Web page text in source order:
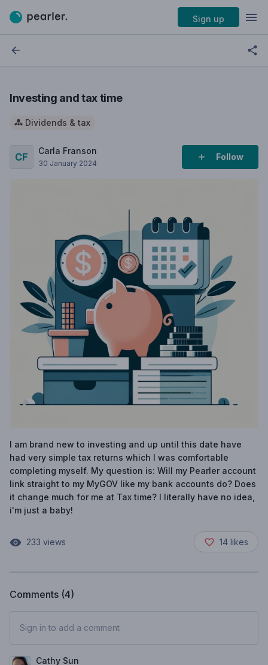
Sign up
Investing and tax time
Dividends & tax
Carla Franson
30 January 2024
Follow
I am brand new to investing and up until this date have
had very simple tax returns which I was comfortable
completing myself. My question is: Will my Pearler account
link straight to my MyGOV like my bank accounts do? Does
it change much for me at Tax time? I literally have no idea,
i'm just a baby!
233 views 14 likes
Comments (4)
Sign in to add a comment
Cathy Sun